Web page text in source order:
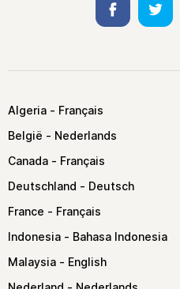
FacebookTwitter
Algeria
België
Canada
Deutschland
France
Indonesia
Malaysia